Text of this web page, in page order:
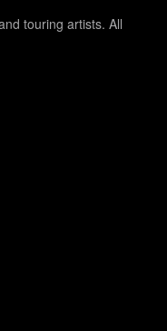
touring artists. All